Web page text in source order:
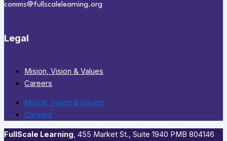
comms@fullscalelearning.org
Legal
Mision, Vision & Values
Careers
Mision, Vision & Values
Careers
FullScale Learning,​ 455 Market St., Suite 1940 PMB 804146